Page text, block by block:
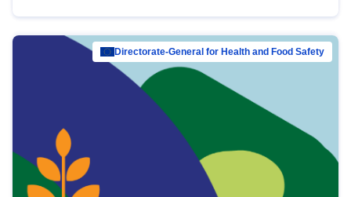
Directorate-General for Health and Food Safety